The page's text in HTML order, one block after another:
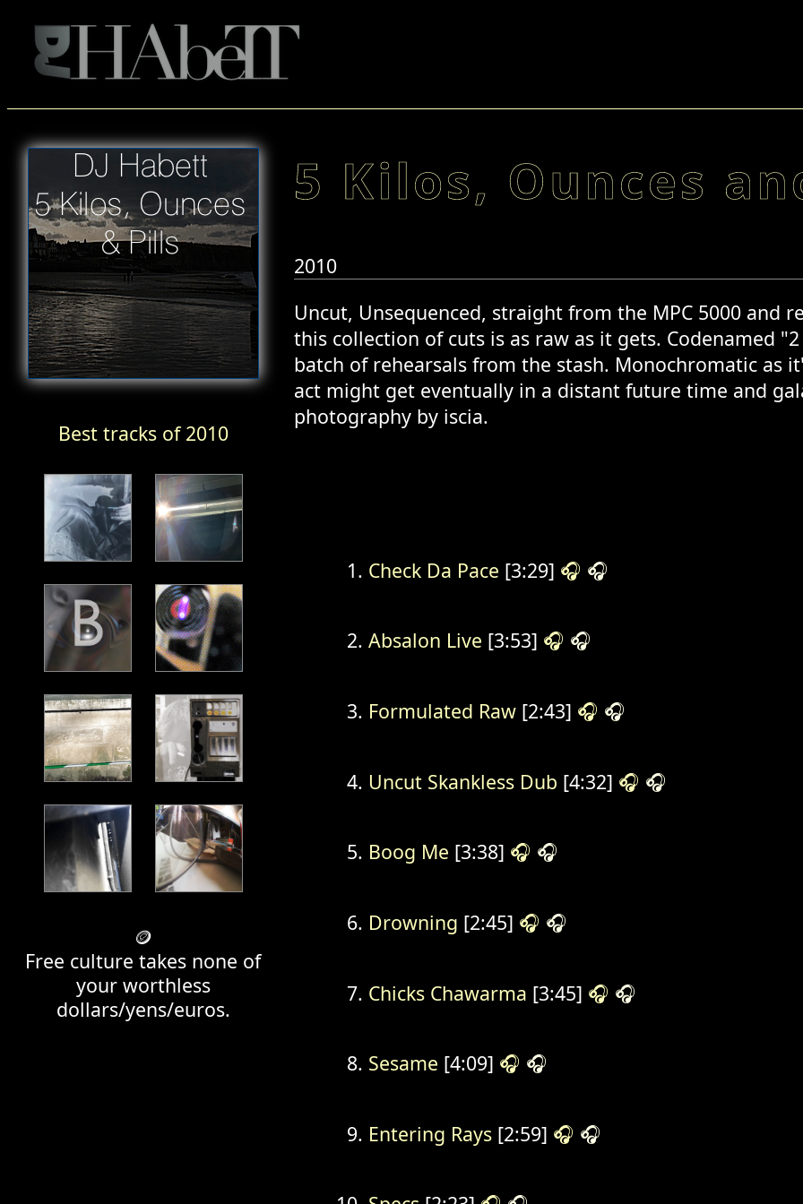
Best tracks of 2010
🪙
Free culture takes none of
your worthless
dollars/yens/euros.
5 Kilos, Ounces
2010
Uncut, Unsequenced, straight from the MPC 5000
this collection of cuts is as raw as it gets. Codenamed
batch of rehearsals from the stash. Monochromatic as
act might get eventually in a distant future time and
photography by iscia.
Check Da Pace [3:29] 🎧 🎧
Absalon Live [3:53] 🎧 🎧
Formulated Raw[2:43] 🎧 🎧
Uncut Skankless Dub [4:32] 🎧 🎧
Boog Me [3:38] 🎧 🎧
Drowning [2:45] 🎧 🎧
Chicks Chawarma [3:45] 🎧 🎧
Sesame [4:09] 🎧 🎧
Entering Rays[2:59] 🎧 🎧